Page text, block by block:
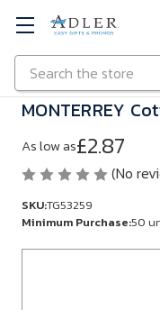
Skip to main content
Search
MONTERREY
As low as£2.87
(No
SKU:TG53259
Minimum Purchase:50